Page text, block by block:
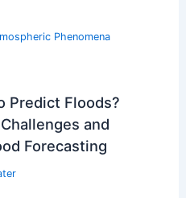
Phenomena
Predict Floods?
and
Forecasting